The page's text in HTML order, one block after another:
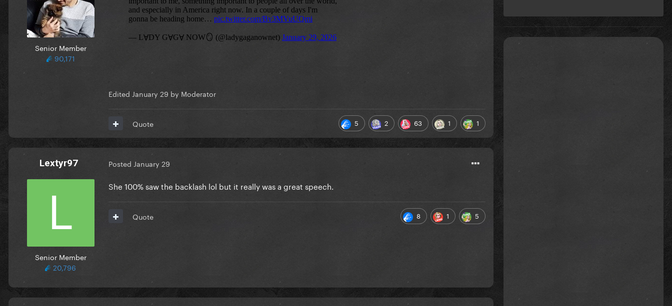
Senior Member
90,171
Edited January 29 by Moderator
5 2 63 1 1
Quote
Lextyr97
Senior Member
20,796
Posted January 29
She 100% saw the backlash lol but it really was a great speech.
8 1 5
Quote